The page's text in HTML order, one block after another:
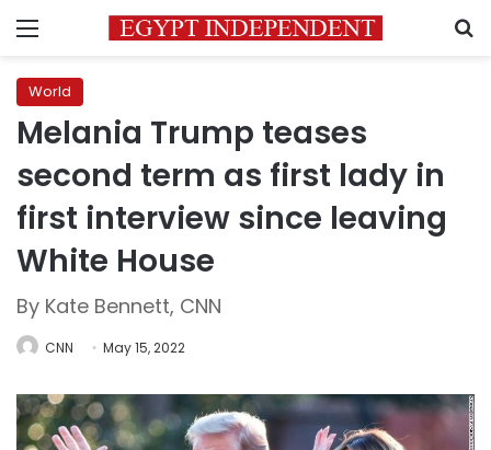
Menu
World
Melania Trump teases
second term as first lady in
first interview since leaving
White House
By Kate Bennett, CNN
CNN May 15, 2022